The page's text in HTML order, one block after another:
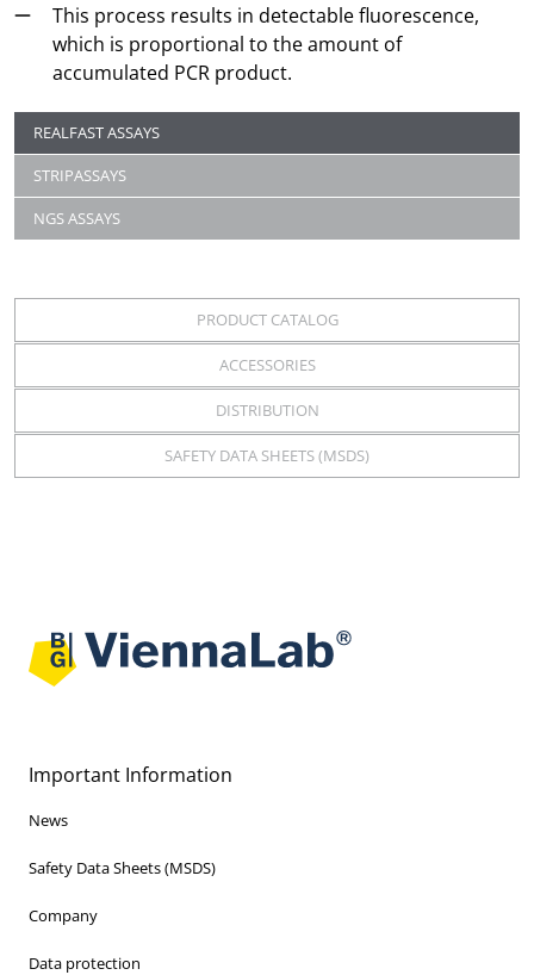
REALFAST ASSAYS
STRIPASSAYS
NGS ASSAYS
PRODUCT CATALOG
ACCESSORIES
DISTRIBUTION
SAFETY DATA SHEETS (MSDS)
This process results in detectable fluorescence,
which is proportional to the amount of
accumulated PCR product.
Important Information
News
Safety Data Sheets (MSDS)
Company
Data protection